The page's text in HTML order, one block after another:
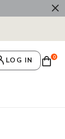
🚚 Free
LOG IN 0